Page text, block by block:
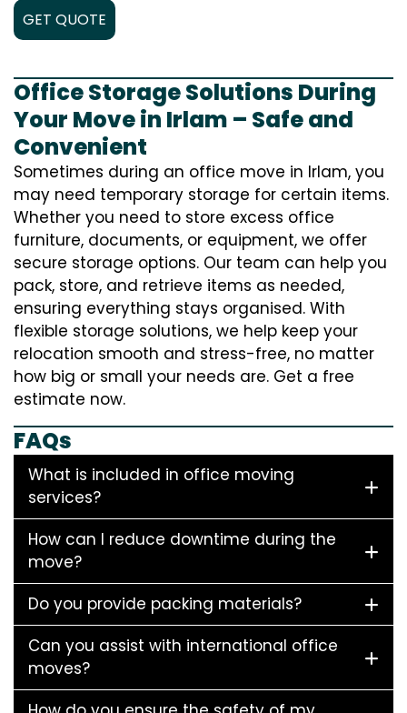
GET QUOTE
Office Storage Solutions During
Your Move in Irlam – Safe and
Convenient
Sometimes during an office move in Irlam, you
may need temporary storage for certain items.
Whether you need to store excess office
furniture, documents, or equipment, we offer
secure storage options. Our team can help you
pack, store, and retrieve items as needed,
ensuring everything stays organised. With
flexible storage solutions, we help keep your
relocation smooth and stress-free, no matter
how big or small your needs are. Get a free
estimate now.
FAQs
What is included in office moving
services?
How can I reduce downtime during the
move?
Do you provide packing materials?
Can you assist with international office
moves?